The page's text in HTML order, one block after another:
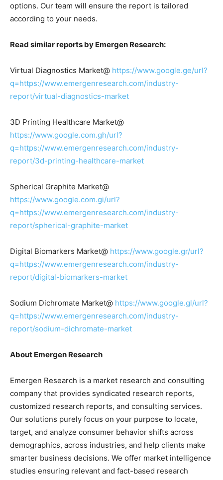
options. Our team will ensure the report is tailored
according to your needs.
Read similar reports by Emergen Research:
Virtual Diagnostics Market@ https://www.google.ge/url?
q=https://www.emergenresearch.com/industry-
report/virtual-diagnostics-market
3D Printing Healthcare Market@
https://www.google.com.gh/url?
q=https://www.emergenresearch.com/industry-
report/3d-printing-healthcare-market
Spherical Graphite Market@
https://www.google.com.gi/url?
q=https://www.emergenresearch.com/industry-
report/spherical-graphite-market
Digital Biomarkers Market@ https://www.google.gr/url?
q=https://www.emergenresearch.com/industry-
report/digital-biomarkers-market
Sodium Dichromate Market@ https://www.google.gl/url?
q=https://www.emergenresearch.com/industry-
report/sodium-dichromate-market
About Emergen Research
Emergen Research is a market research and consulting
company that provides syndicated research reports,
customized research reports, and consulting services.
Our solutions purely focus on your purpose to locate,
target, and analyze consumer behavior shifts across
demographics, across industries, and help clients make
smarter business decisions. We offer market intelligence
studies ensuring relevant and fact-based research